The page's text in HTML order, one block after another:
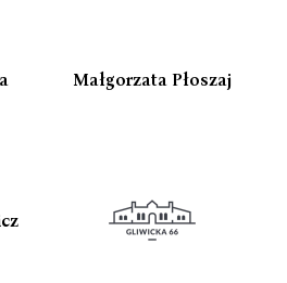
Małgorzata Płoszaj